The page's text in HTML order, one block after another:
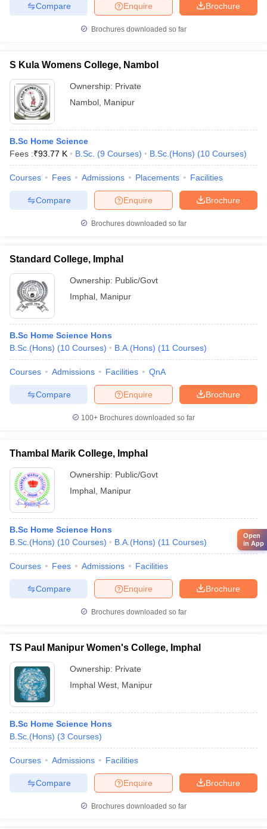
Brochure
Enquire
Compare
Brochures downloaded so far
S Kula Womens College, Nambol
Ownership: Private
Nambol Manipur
B.Sc Home Science
Fees :₹93.77 K B.Sc. (9 Courses) B.Sc.(Hons) (10 Courses)
Courses Fees Admissions Placements Facilities
Brochure
Enquire
Compare
Brochures downloaded so far
Standard College, Imphal
Ownership: Public/Govt
Imphal Manipur
B.Sc Home Science Hons
B.Sc.(Hons) (10 Courses) B.A.(Hons) (11 Courses)
Courses Admissions Facilities QnA
Brochure
Enquire
Compare
100+ Brochures downloaded so far
Thambal Marik College, Imphal
Ownership: Public/Govt
Imphal Manipur
B.Sc Home Science Hons
B.Sc.(Hons) (10 Courses) B.A.(Hons) (11 Courses)
Courses Fees Admissions Facilities
Brochure
Enquire
Compare
Brochures downloaded so far
TS Paul Manipur Women's College, Imphal
Ownership: Private
Imphal West Manipur
B.Sc Home Science Hons
B.Sc.(Hons) (3 Courses)
Courses Admissions Facilities
Brochure
Enquire
Compare
Brochures downloaded so far
Open
in App